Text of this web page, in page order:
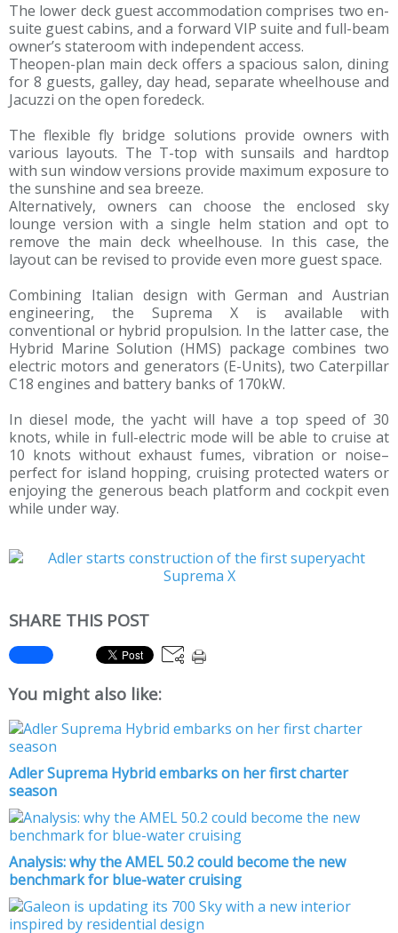
The lower deck guest accommodation comprises two en-
suite guest cabins, and a forward VIP suite and full-beam
owner’s stateroom with independent access.
Theopen-plan main deck offers a spacious salon, dining
for 8 guests, galley, day head, separate wheelhouse and
Jacuzzi on the open foredeck.
The flexible fly bridge solutions provide owners with
various layouts. The T-top with sunsails and hardtop
with sun window versions provide maximum exposure to
the sunshine and sea breeze.
Alternatively, owners can choose the enclosed sky
lounge version with a single helm station and opt to
remove the main deck wheelhouse. In this case, the
layout can be revised to provide even more guest space.
Combining Italian design with German and Austrian
engineering, the Suprema X is available with
conventional or hybrid propulsion. In the latter case, the
Hybrid Marine Solution (HMS) package combines two
electric motors and generators (E-Units), two Caterpillar
C18 engines and battery banks of 170kW.
In diesel mode, the yacht will have a top speed of 30
knots, while in full-electric mode will be able to cruise at
10 knots without exhaust fumes, vibration or noise–
perfect for island hopping, cruising protected waters or
enjoying the generous beach platform and cockpit even
while under way.
SHARE THIS POST
You might also like:
Adler Suprema Hybrid embarks on her first charter
season
Analysis: why the AMEL 50.2 could become the new
benchmark for blue-water cruising